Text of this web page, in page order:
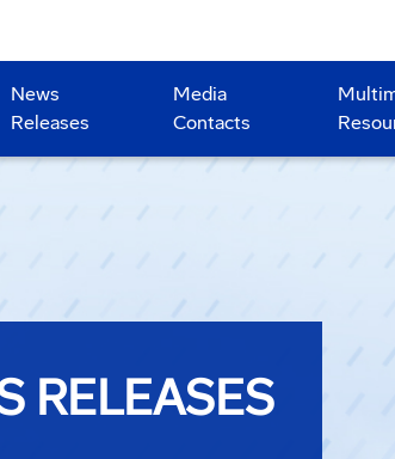
News
Releases
Media
Contacts
RELEASES